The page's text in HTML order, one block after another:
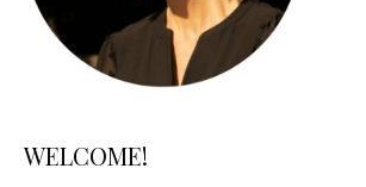
WELCOME!